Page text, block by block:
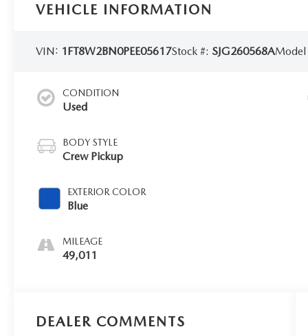
VEHICLE INFORMATION
VIN: 1FT8W2BN0PEE05617Stock #: SJG260568A
CONDITION
Used
BODY STYLE
Crew Pickup
EXTERIOR COLOR
Blue
MILEAGE
49,011
DEALER COMMENTS